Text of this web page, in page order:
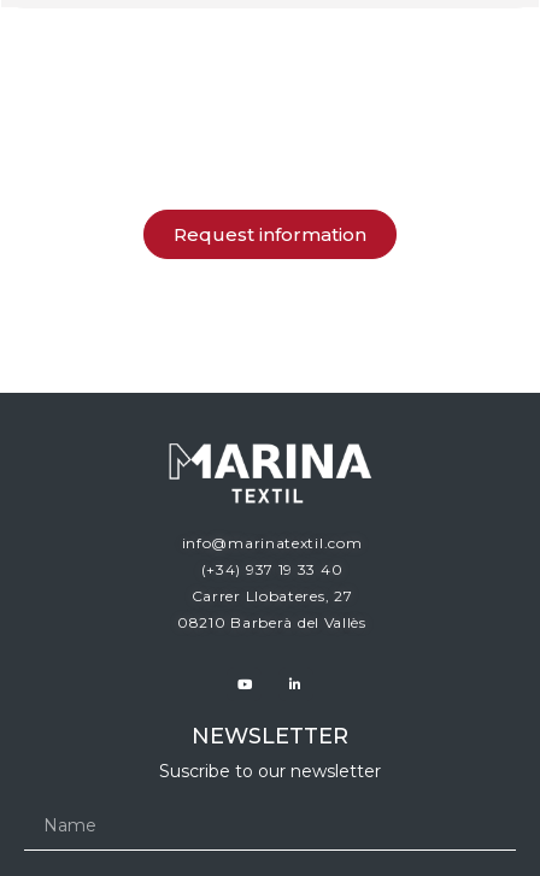
Request information
info@marinatextil.com
(+34) 937 19 33 40
Carrer Llobateres, 27
08210 Barberà del Vallès
NEWSLETTER
Suscribe to our newsletter